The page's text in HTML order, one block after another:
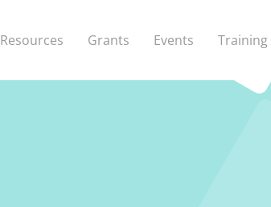
Resources Grants Events Training